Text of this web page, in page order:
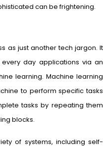
can be frightening.
as just another tech jargon. It
day applications via an
learning. Machine learning
to perform specific tasks
tasks by repeating them
blocks.
of systems, including self-